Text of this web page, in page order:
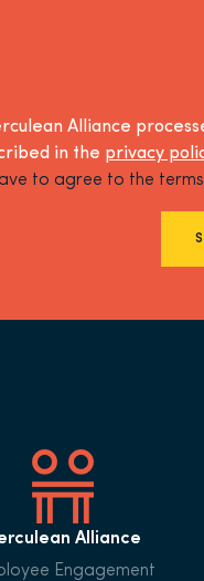
Alliance
in the privacy
to agree to the
Alliance
Engagement